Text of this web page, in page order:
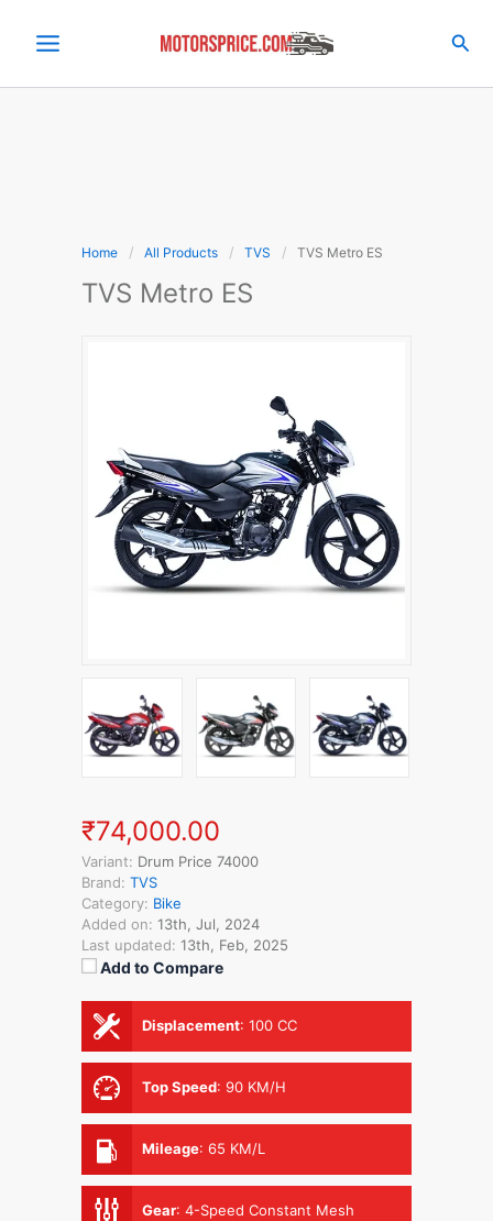
Home All Products TVS TVS Metro ES
TVS Metro ES
₹74,000.00
Variant: Drum Price 74000
Brand: TVS
Category: Bike
Added on: 13th, Jul, 2024
Last updated: 13th, Feb, 2025
Add to Compare
Displacement: 100 CC
Top Speed: 90 KM/H
Mileage: 65 KM/L
Gear: 4-Speed Constant Mesh